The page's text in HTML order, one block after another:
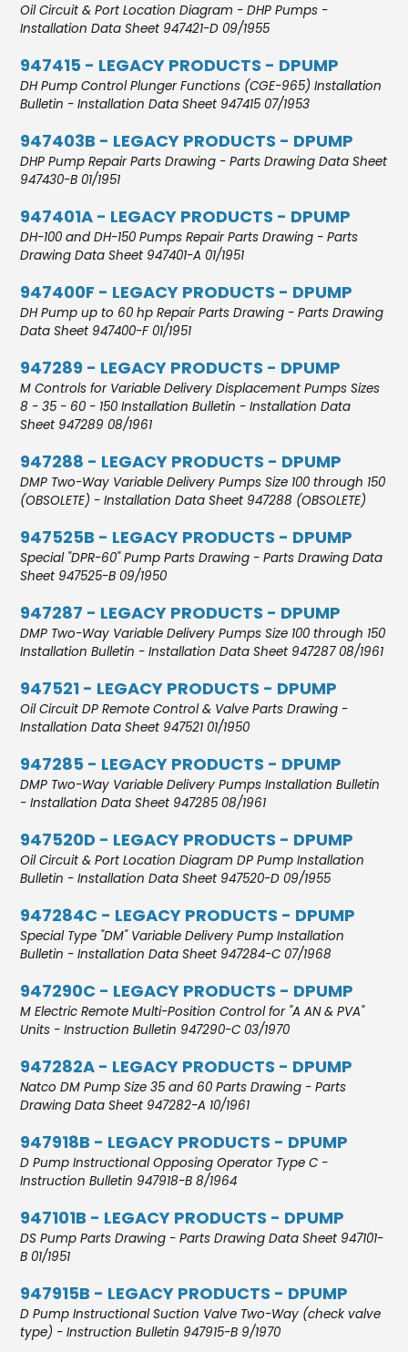
Oil Circuit & Port Location Diagram - DHP Pumps -
Installation Data Sheet 947421-D 09/1955
947415 - LEGACY PRODUCTS - DPUMP
DH Pump Control Plunger Functions (CGE-965) Installation
Bulletin - Installation Data Sheet 947415 07/1953
947403B - LEGACY PRODUCTS - DPUMP
DHP Pump Repair Parts Drawing - Parts Drawing Data Sheet
947430-B 01/1951
947401A - LEGACY PRODUCTS - DPUMP
DH-100 and DH-150 Pumps Repair Parts Drawing - Parts
Drawing Data Sheet 947401-A 01/1951
947400F - LEGACY PRODUCTS - DPUMP
DH Pump up to 60 hp Repair Parts Drawing - Parts Drawing
Data Sheet 947400-F 01/1951
947289 - LEGACY PRODUCTS - DPUMP
M Controls for Variable Delivery Displacement Pumps Sizes
8 - 35 - 60 - 150 Installation Bulletin - Installation Data
Sheet 947289 08/1961
947288 - LEGACY PRODUCTS - DPUMP
DMP Two-Way Variable Delivery Pumps Size 100 through 150
(OBSOLETE) - Installation Data Sheet 947288 (OBSOLETE)
947525B - LEGACY PRODUCTS - DPUMP
Special "DPR-60" Pump Parts Drawing - Parts Drawing Data
Sheet 947525-B 09/1950
947287 - LEGACY PRODUCTS - DPUMP
DMP Two-Way Variable Delivery Pumps Size 100 through 150
Installation Bulletin - Installation Data Sheet 947287 08/1961
947521 - LEGACY PRODUCTS - DPUMP
Oil Circuit DP Remote Control & Valve Parts Drawing -
Installation Data Sheet 947521 01/1950
947285 - LEGACY PRODUCTS - DPUMP
DMP Two-Way Variable Delivery Pumps Installation Bulletin
- Installation Data Sheet 947285 08/1961
947520D - LEGACY PRODUCTS - DPUMP
Oil Circuit & Port Location Diagram DP Pump Installation
Bulletin - Installation Data Sheet 947520-D 09/1955
947284C - LEGACY PRODUCTS - DPUMP
Special Type "DM" Variable Delivery Pump Installation
Bulletin - Installation Data Sheet 947284-C 07/1968
947290C - LEGACY PRODUCTS - DPUMP
M Electric Remote Multi-Position Control for "A AN & PVA"
Units - Instruction Bulletin 947290-C 03/1970
947282A - LEGACY PRODUCTS - DPUMP
Natco DM Pump Size 35 and 60 Parts Drawing - Parts
Drawing Data Sheet 947282-A 10/1961
947918B - LEGACY PRODUCTS - DPUMP
D Pump Instructional Opposing Operator Type C -
Instruction Bulletin 947918-B 8/1964
947101B - LEGACY PRODUCTS - DPUMP
DS Pump Parts Drawing - Parts Drawing Data Sheet 947101-
B 01/1951
947915B - LEGACY PRODUCTS - DPUMP
D Pump Instructional Suction Valve Two-Way (check valve
type) - Instruction Bulletin 947915-B 9/1970